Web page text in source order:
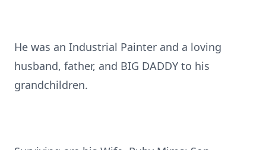
He was an Industrial Painter and a loving
husband, father, and BIG DADDY to his
grandchildren.